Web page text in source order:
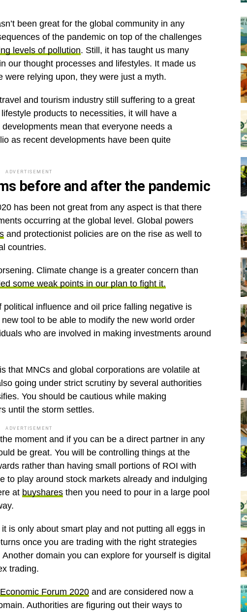
been great for the global community in any
of the pandemic on top of the challenges
levels of pollution. Still, it has taught us many
our thought processes and lifestyles. It made us
relying upon, they were just a myth.
and tourism industry still suffering to a great
products to necessities, it will have a
mean that everyone needs a
as recent developments have been quite
ADVERTISEMENT
before and after the pandemic
has been not great from any aspect is that there
occurring at the global level. Global powers
and protectionist policies are on the rise as well to
countries.
Climate change is a greater concern than
some weak points in our plan to fight it.
influence and oil price falling negative is
tool to be able to modify the new world order
who are involved in making investments around
that MNCs and global corporations are volatile at
going under strict scrutiny by several authorities
You should be cautious while making
until the storm settles.
ADVERTISEMENT
moment and if you can be a direct partner in any
be great. You will be controlling things at the
rather than having small portions of ROI with
to play around stock markets already and indulging
at buyshares then you need to pour in a large pool
is only about smart play and not putting all eggs in
once you are trading with the right strategies
domain you can explore for yourself is digital
trading.
Forum 2020 and are considered now a
Authorities are figuring out their ways to